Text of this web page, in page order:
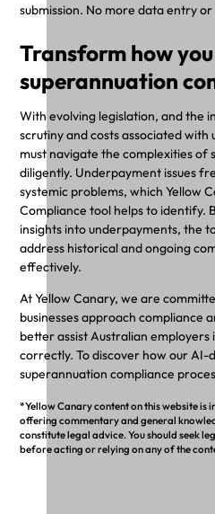
submission. No more data entry
Transform how
superannuation
With evolving legislation, and the
scrutiny and costs associated with
must navigate the complexities of
diligently. Underpayment issues
systemic problems, which Yellow
Compliance tool helps to identify.
insights into underpayments, the
address historical and ongoing
effectively.
At Yellow Canary, we are
businesses approach compliance
better assist Australian
correctly. To discover how our
superannuation compliance
*Yellow Canary content on this website is
offering commentary and general
constitute legal advice. You should seek
before acting or relying on any of the